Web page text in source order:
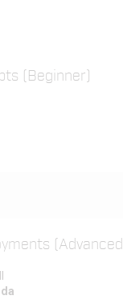
(Beginner)
(Advanced)